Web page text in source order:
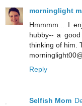
morninglight
Hmmmm... I
hubby-- a
thinking of him.
Reply
Selfish Mom